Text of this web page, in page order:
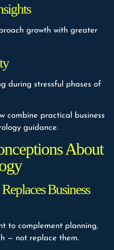
growth with greater
during stressful phases of
combine practical business
guidance.
About
Business
to complement planning,
— not replace them.